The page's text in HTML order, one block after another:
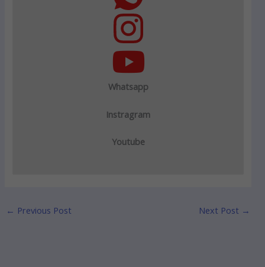
Whatsapp
Instragram
Youtube
← Previous Post Next Post →